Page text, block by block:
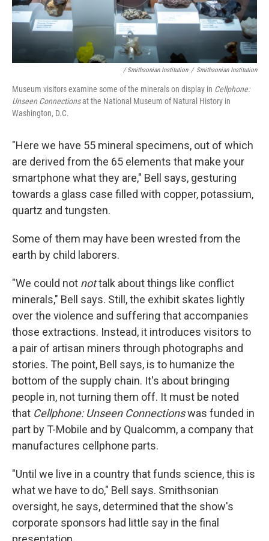
/ Smithsonian Institution / Smithsonian Institution
Museum visitors examine some of the minerals on display in Cellphone:
Unseen Connectionsat the National Museum of Natural History in
Washington, D.C.
"Here we have 55 mineral specimens, out of which
are derived from the 65 elements that make your
smartphone what they are," Bell says, gesturing
towards a glass case filled with copper, potassium,
quartz and tungsten.
Some of them may have been wrested from the
earth by child laborers.
"We could not nottalk about things like conflict
minerals," Bell says. Still, the exhibit skates lightly
over the violence and suffering that accompanies
those extractions. Instead, it introduces visitors to
a pair of artisan miners through photographs and
stories. The point, Bell says, is to humanize the
bottom of the supply chain. It's about bringing
people in, not turning them off. It must be noted
that Cellphone: Unseen Connectionswas funded in
part by T-Mobile and by Qualcomm, a company that
manufactures cellphone parts.
"Until we live in a country that funds science, this is
what we have to do," Bell says. Smithsonian
oversight, he says, determined that the show's
corporate sponsors had little say in the final